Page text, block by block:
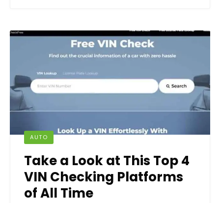
AUTO
Take a Look at This Top 4
VIN Checking Platforms
of All Time